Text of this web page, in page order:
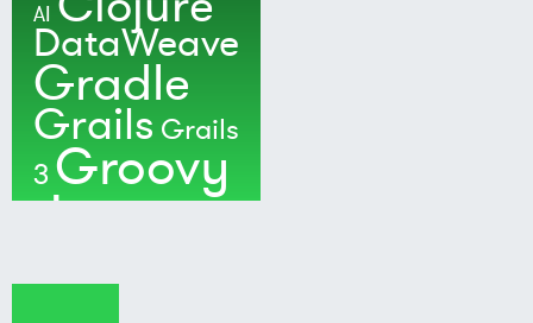
AI
DataWeave
Gradle
Grails Grails
3 Groovy
Java
MuleSoft